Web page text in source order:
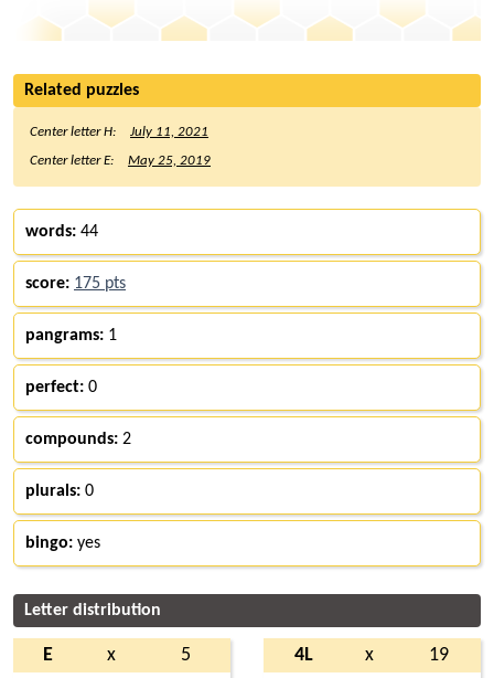
Related puzzles
Center letter H:
July 11, 2021
Center letter E:
May 25, 2019
words: 44
score: 175 pts
pangrams: 1
perfect: 0
compounds: 2
plurals: 0
bingo: yes
Letter distribution
E x
5
4L x
19